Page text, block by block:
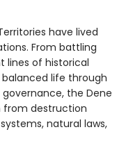
have lived
From battling
lines of historical
life through
the Dene
from destruction
natural laws,